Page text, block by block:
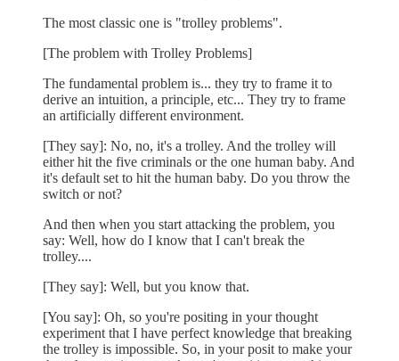
The most classic one is "trolley problems".
[The problem with Trolley Problems]
The fundamental problem is... they try to frame it to
derive an intuition, a principle, etc... They try to frame
an artificially different environment.
[They say]: No, no, it's a trolley. And the trolley will
either hit the five criminals or the one human baby. And
it's default set to hit the human baby. Do you throw the
switch or not?
And then when you start attacking the problem, you
say: Well, how do I know that I can't break the
trolley....
[They say]: Well, but you know that.
[You say]: Oh, so you're positing in your thought
experiment that I have perfect knowledge that breaking
the trolley is impossible. So, in your posit to make your